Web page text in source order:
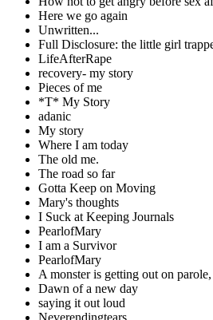
Here we go again
Unwritten...
Full Disclosure: the little girl
LifeAfterRape
recovery- my story
Pieces of me
*T* My Story
adanic
My story
Where I am today
The old me.
The road so far
Gotta Keep on Moving
Mary's thoughts
I Suck at Keeping Journals
PearlofMary
I am a Survivor
PearlofMary
A monster is getting out on
Dawn of a new day
saying it out loud
Neverendingtears